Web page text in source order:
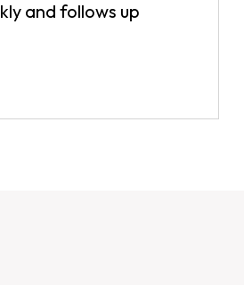
and follows up